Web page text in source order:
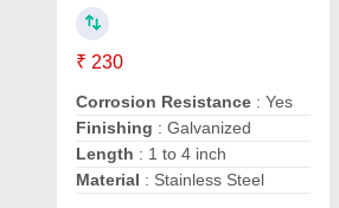
₹ 230
Corrosion Resistance : Yes
Finishing : Galvanized
Length : 1 to 4 inch
Material : Stainless Steel